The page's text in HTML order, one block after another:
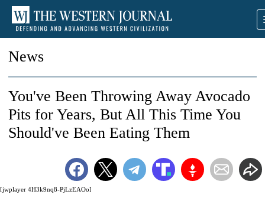
News
[jwplayer 4H3k9nq8-PjLzEAOo]
You've Been Throwing Away Avocado
Pits for Years, But All This Time You
Should've Been Eating Them